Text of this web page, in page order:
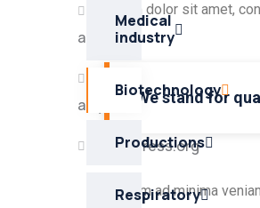
ipsum dolor sit amet,
We stand for
Ut enim ad minima
Medical
industry
Biotechnology
Productions
Respiratory
Kayıt
akışı
akışı
WordPress.org